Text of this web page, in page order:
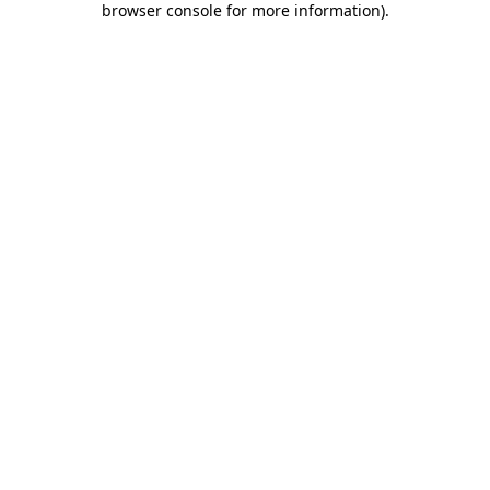
browser console for more information).